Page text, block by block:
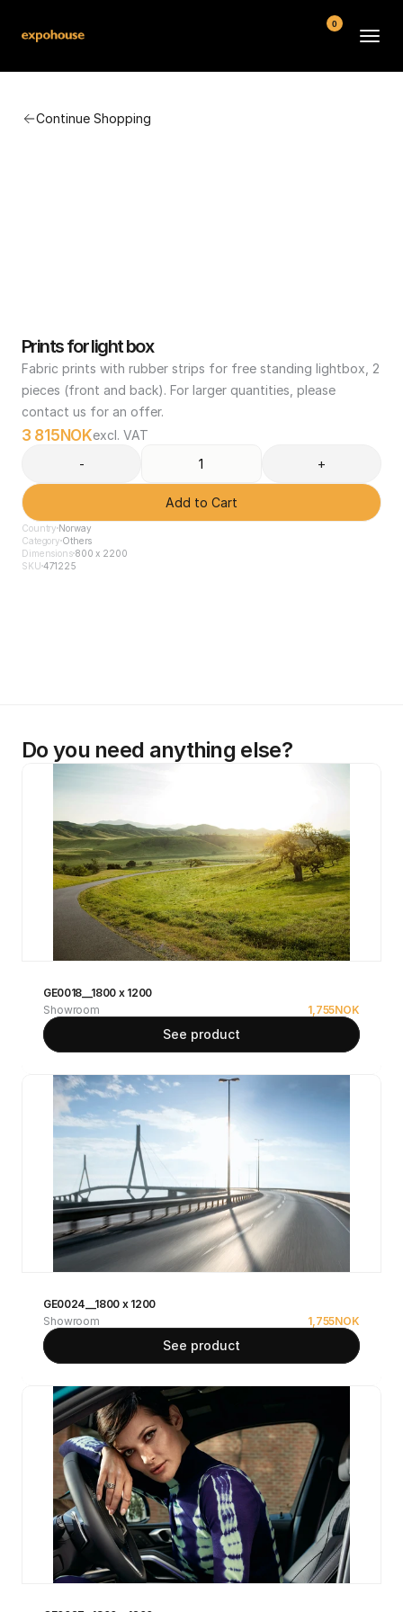
Continue Shopping
Prints for light box
Fabric prints with rubber strips for free standing lightbox, 2
pieces (front and back). For larger quantities, please
contact us for an offer.
3 815 NOKexcl. VAT
-
+
Add to Cart
Country Norway
Category Others
Dimensions800 x 2200
SKU 471225
Do you need anything else?
GE0018__1800 x 1200
Showroom
1,755NOK
See product
GE0024__1800 x 1200
Showroom
1,755NOK
See product
0